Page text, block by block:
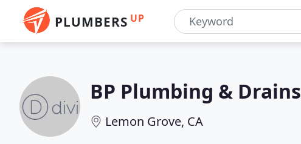
PLUMBERS UP
BP Plumbing & Drains
Lemon Grove, CA